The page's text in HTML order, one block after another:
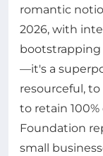
romantic
2026, with
—it's a
resourceful,
to retain
Foundation
small